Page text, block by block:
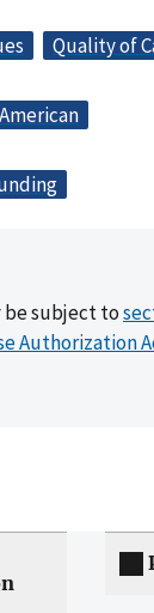
Quality of
be subject to
Authorization